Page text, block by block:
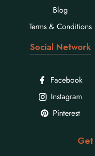
Blog
Terms & Conditions
Social Network
Facebook
Instagram
Pinterest